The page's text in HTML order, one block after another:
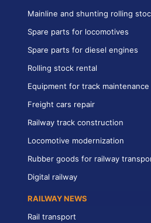
Mainline and shunting rolling
Spare parts for locomotives
Spare parts for diesel engines
Rolling stock rental
Equipment for track maintenance
Freight cars repair
Railway track construction
Locomotive modernization
Rubber goods for railway
Digital railway
RAILWAY NEWS
Rail transport